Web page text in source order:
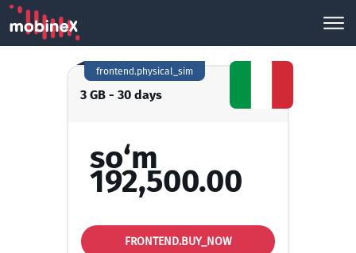
3 GB - 30 days
frontend.physical_sim
so‘m
192,500.00
FRONTEND.BUY_NOW